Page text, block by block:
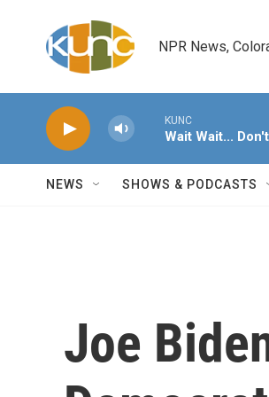
NPR News,
KUNC
Wait Wait...
NEWS SHOWS & PODCASTS
Joe